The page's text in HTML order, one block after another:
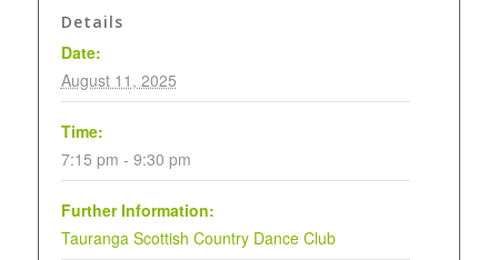
Details
Date:
August 11, 2025
Time:
7:15 pm - 9:30 pm
Further Information:
Tauranga Scottish Country Dance Club